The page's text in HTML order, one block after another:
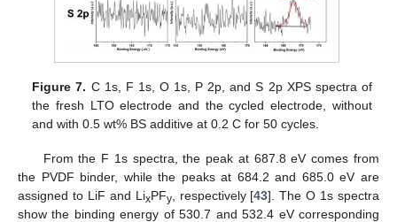
Figure 7. C 1s, F 1s, O 1s, P 2p, and S 2p XPS spectra of
the fresh LTO electrode and the cycled electrode, without
and with 0.5 wt% BS additive at 0.2 C for 50 cycles.
From the F 1s spectra, the peak at 687.8 eV comes from
the PVDF binder, while the peaks at 684.2 and 685.0 eV are
assigned to LiF and LixPFy, respectively [43]. The O 1s spectra
show the binding energy of 530.7 and 532.4 eV corresponding